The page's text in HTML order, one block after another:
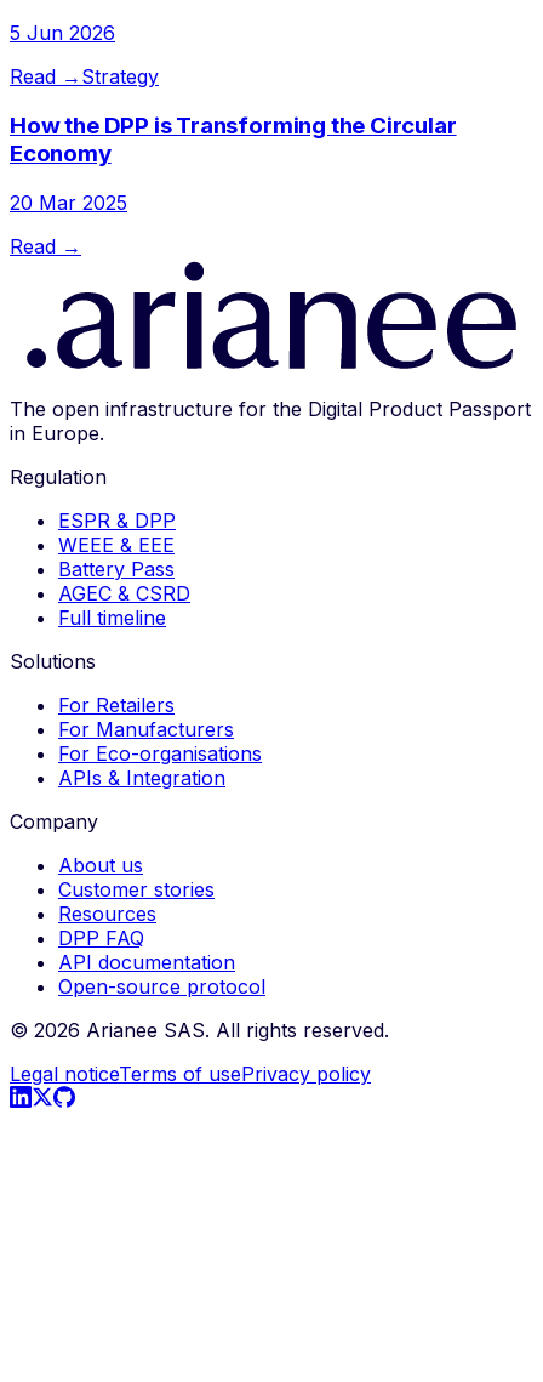
5 Jun 2026
Read → Strategy
How the DPP is Transforming the Circular
Economy
20 Mar 2025
Read →
The open infrastructure for the Digital Product Passport
in Europe.
Regulation
ESPR & DPP
WEEE & EEE
Battery Pass
AGEC & CSRD
Full timeline
Solutions
For Retailers
For Manufacturers
For Eco-organisations
APIs & Integration
Company
About us
Customer stories
Resources
DPP FAQ
API documentation
Open-source protocol
© 2026 Arianee SAS. All rights reserved.
Legal noticeTerms of usePrivacy policy